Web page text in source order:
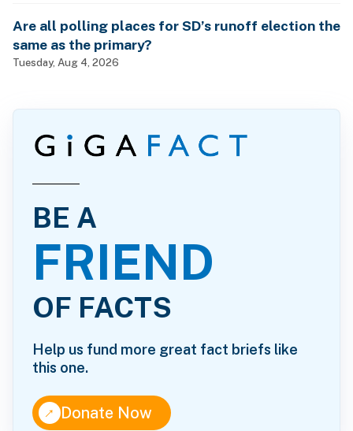
Are all polling places for SD’s runoff election the
same as the primary?
Tuesday, Aug 4, 2026
BE A
FRIEND
OF FACTS
Help us fund more great fact briefs like
this one.
↑Donate Now